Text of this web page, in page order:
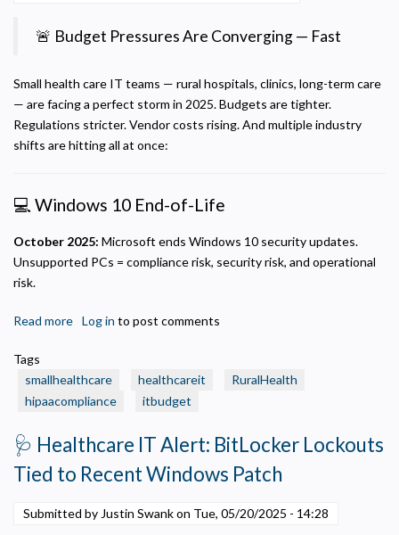
🚨 Budget Pressures Are Converging — Fast
Small health care IT teams — rural hospitals, clinics, long-term care
— are facing a perfect storm in 2025. Budgets are tighter.
Regulations stricter. Vendor costs rising. And multiple industry
shifts are hitting all at once:
💻 Windows 10 End-of-Life
October 2025: Microsoft ends Windows 10 security updates.
Unsupported PCs = compliance risk, security risk, and operational
risk.
Read more about
2025
Budget
A
Survival
Guide
Log in to post comments
Tags
smallhealthcare
healthcareit
RuralHealth
hipaacompliance
itbudget
🩺 Healthcare IT Alert: BitLocker Lockouts
Tied to Recent Windows Patch
Submitted by Justin Swank on Tue, 05/20/2025 - 14:28